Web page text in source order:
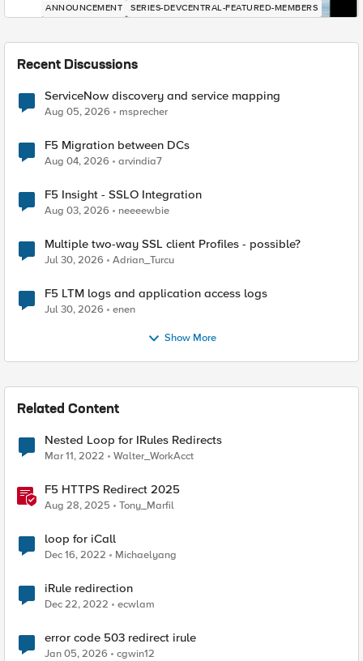
ANNOUNCEMENT SERIES-DEVCENTRAL-FEATURED-MEMBERS
Recent Discussions
ServiceNow discovery and service mapping
Aug 05, 2026 msprecher
F5 Migration between DCs
Aug 04, 2026 arvindia7
F5 Insight - SSLO Integration
Aug 03, 2026 neeeewbie
Multiple two-way SSL client Profiles - possible?
Jul 30, 2026 Adrian_Turcu
F5 LTM logs and application access logs
Jul 30, 2026 enen
Show More
Related Content
Nested Loop for IRules Redirects
Mar 11, 2022 Walter_WorkAcct
F5 HTTPS Redirect 2025
Aug 28, 2025 Tony_Marfil
loop for iCall
Dec 16, 2022 Michaelyang
iRule redirection
Dec 22, 2022 ecwlam
error code 503 redirect irule
Jan 05, 2026 cgwin12